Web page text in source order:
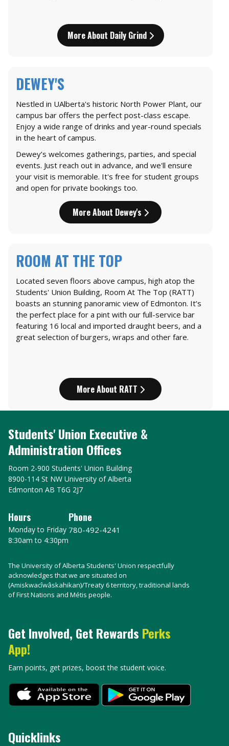
More About Daily Grind
DEWEY'S
Nestled in UAlberta's historic North Power Plant, our
campus bar offers the perfect post-class escape.
Enjoy a wide range of drinks and year-round specials
in the heart of campus.
Dewey’s welcomes gatherings, parties, and special
events. Just reach out in advance, and we'll ensure
your visit is memorable. It's free for student groups
and open for private bookings too.
More About Dewey's
ROOM AT THE TOP
Located seven floors above campus, high atop the
Students' Union Building, Room At The Top (RATT)
boasts an stunning panoramic view of Edmonton. It’s
the perfect place for a pint with our full-service bar
featuring 16 local and imported draught beers, and a
great selection of burgers, wraps and other fare.
More About RATT
Students' Union Executive &
Administration Offices
Room 2-900 Students' Union Building
8900-114 St NW University of Alberta
Edmonton AB T6G 2J7
Hours
Monday to Friday
8:30am to 4:30pm
Phone
780-492-4241
The University of Alberta Students' Union respectfully
acknowledges that we are situated on
(Amiskwacîwâskahikan)/Treaty 6 territory, traditional lands
of First Nations and Métis people.
Get Involved, Get Rewards Perks
App!
Earn points, get prizes, boost the student voice.
Quicklinks